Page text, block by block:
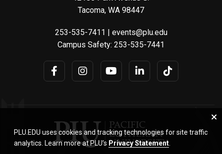
Tacoma, WA 98447
253-535-7411 | events@plu.edu
Campus Safety: 253-535-7441
PLU.EDU uses cookies and tracking technologies for site traffic
analytics. Learn more at PLU’s Privacy Statement